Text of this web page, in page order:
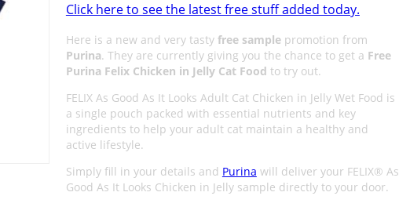
Click here to see the latest free stuff added today.
Here is a new and very tasty free samplepromotion from
Purina. They are currently giving you the chance to get a Free
Purina Felix Chicken in Jelly Cat Food to try out.
FELIX As Good As It Looks Adult Cat Chicken in Jelly Wet Food is
a single pouch packed with essential nutrients and key
ingredients to help your adult cat maintain a healthy and
active lifestyle.
Simply fill in your details and Purina will deliver your FELIX® As
Good As It Looks Chicken in Jelly sample directly to your door.